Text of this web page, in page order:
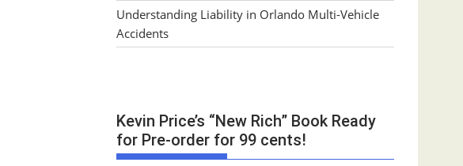
Understanding Liability in Orlando Multi-Vehicle
Accidents
Kevin Price’s “New Rich” Book Ready
for Pre-order for 99 cents!